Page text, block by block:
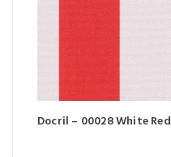
Docril – 00028 White Red